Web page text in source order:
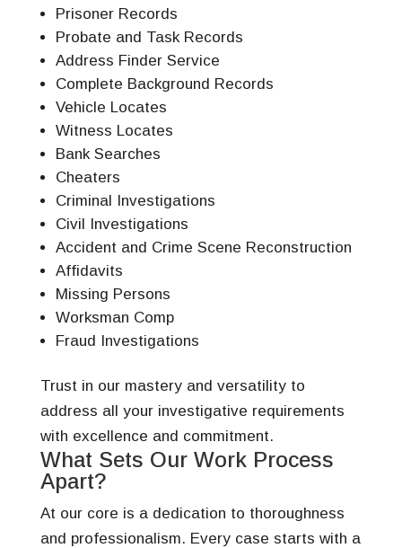
Prisoner Records
Probate and Task Records
Address Finder Service
Complete Background Records
Vehicle Locates
Witness Locates
Bank Searches
Cheaters
Criminal Investigations
Civil Investigations
Accident and Crime Scene Reconstruction
Affidavits
Missing Persons
Worksman Comp
Fraud Investigations
Trust in our mastery and versatility to
address all your investigative requirements
with excellence and commitment.
What Sets Our Work Process
Apart?
At our core is a dedication to thoroughness
and professionalism. Every case starts with a